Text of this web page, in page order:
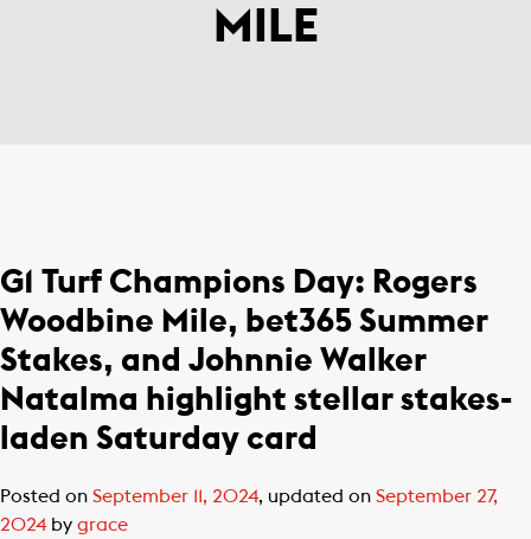
MILE
G1 Turf Champions Day: Rogers
Woodbine Mile, bet365 Summer
Stakes, and Johnnie Walker
Natalma highlight stellar stakes-
laden Saturday card
Posted on September 11, 2024, updated on September 27,
2024by grace